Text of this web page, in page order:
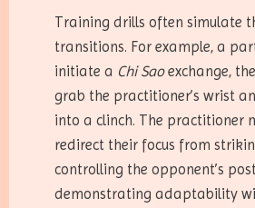
Training drills often simulate
transitions. For example, a
initiate a Chi Saoexchange,
grab the practitioner’s wrist
into a clinch. The practitioner
redirect their focus from
controlling the opponent’s
demonstrating adaptability